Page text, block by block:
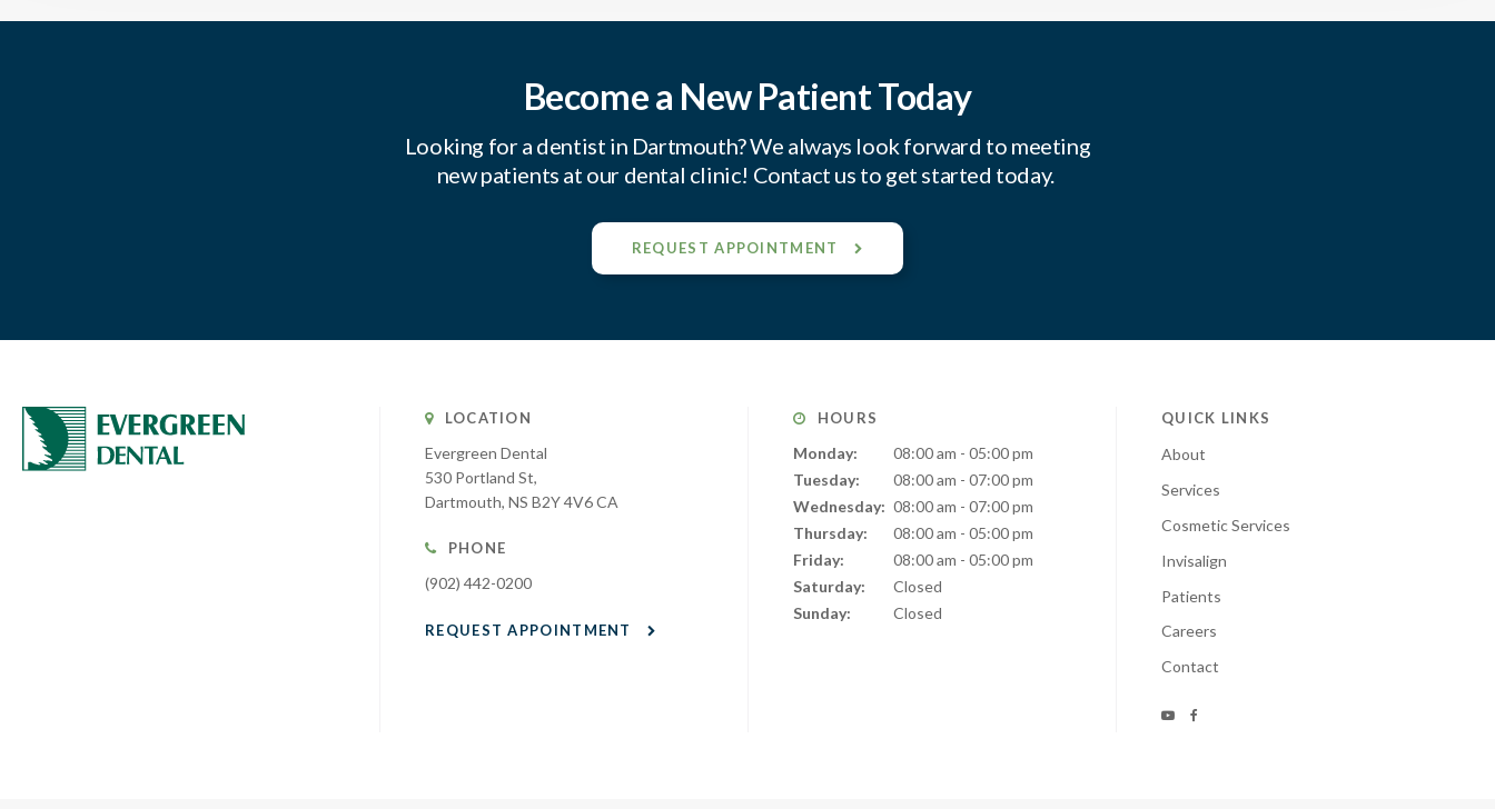
Become a New Patient Today
Looking for a dentist in Dartmouth? We always look forward to meeting
new patients at our dental clinic! Contact us to get started today.
REQUEST APPOINTMENT
LOCATION
Evergreen Dental
530 Portland St
Dartmouth NS B2Y 4V6CA
PHONE
(902) 442-0200
REQUEST APPOINTMENT
HOURS
Monday:
08:00 am - 05:00 pm
Tuesday:
08:00 am - 07:00 pm
Wednesday: 08:00 am - 07:00 pm
Thursday:
08:00 am - 05:00 pm
Friday:
08:00 am - 05:00 pm
Saturday:
Closed
Sunday:
Closed
QUICK LINKS
About
Services
Cosmetic Services
Invisalign
Patients
Careers
Contact